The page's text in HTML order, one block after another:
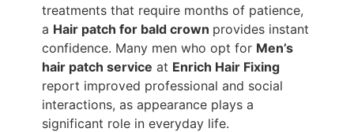
treatments that require months of patience,
a Hair patch for bald crown provides instant
confidence. Many men who opt for Men’s
hair patch service at Enrich Hair Fixing
report improved professional and social
interactions, as appearance plays a
significant role in everyday life.